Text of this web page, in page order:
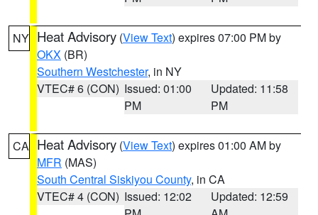
NY Heat Advisory (View Text) expires 07:00 PM by
OKX (BR)
Southern Westchester, in NY
VTEC# 6 (CON) Issued: 01:00
PM
Updated: 11:58
PM
CA Heat Advisory (View Text) expires 01:00 AM by
MFR (MAS)
South Central Siskiyou County, in CA
VTEC# 4 (CON) Issued: 12:02
Updated: 12:59